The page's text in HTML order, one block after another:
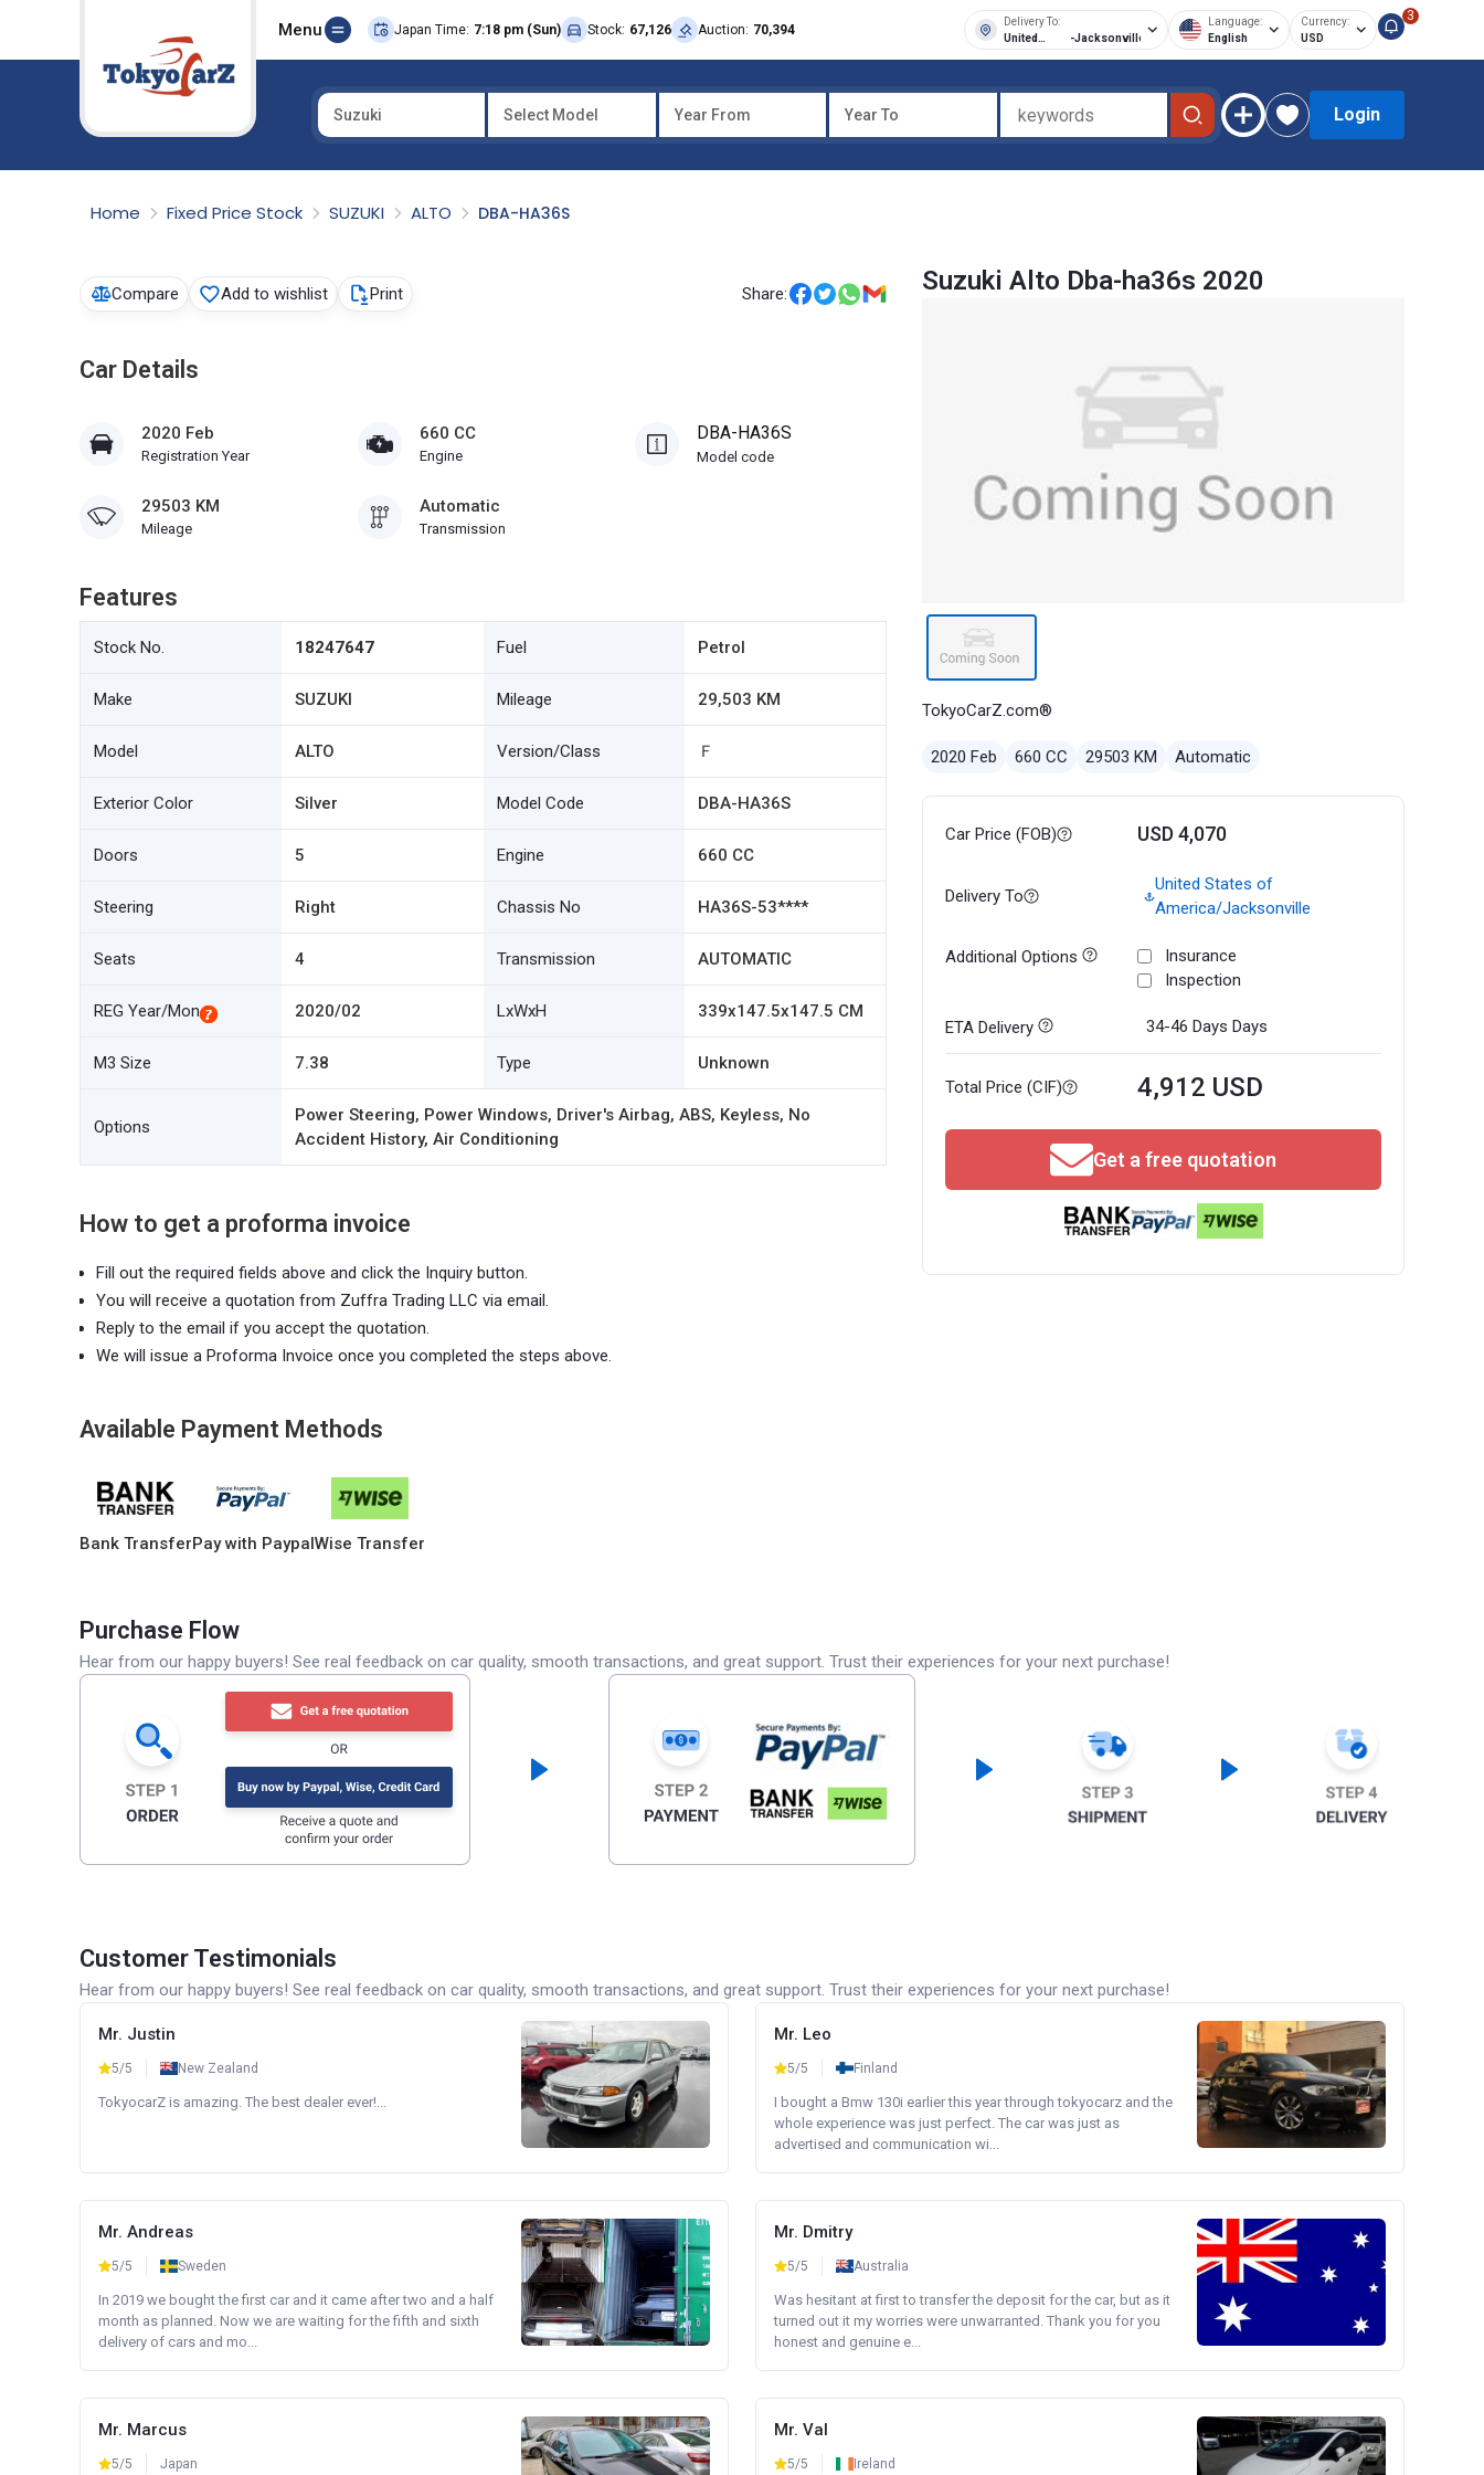
Menu Japan Time: 7:18 pm (Sun) Stock: 67,126 Auction: 70,394
Delivery To:
United
-Jacksonville
Language:
English
Currency:
USD
3
Suzuki Select Model Year From Year To Login
Home Fixed Price Stock SUZUKI ALTO DBA-HA36S
Compare Add to wishlist Print Share:
Car Details
2020 Feb
Registration Year
660 CC
Engine
DBA-HA36S
Model code
29503 KM
Mileage
Automatic
Transmission
Features
Stock No. 18247647 Fuel Petrol
Make SUZUKI Mileage 29,503 KM
Model ALTO Version/Class Ｆ
Exterior Color Silver Model Code DBA-HA36S
Doors 5 Engine 660 CC
Steering Right Chassis No HA36S-53****
Seats 4 Transmission AUTOMATIC
REG Year/Mon 2020/02 LxWxH 339x147.5x147.5 CM
M3 Size 7.38 Type Unknown
Options
Power Steering, Power Windows, Driver's Airbag, ABS, Keyless, No
Accident History, Air Conditioning
How to get a proforma invoice
Fill out the required fields above and click the Inquiry button.
You will receive a quotation from Zuffra Trading LLC via email.
Reply to the email if you accept the quotation.
We will issue a Proforma Invoice once you completed the steps above.
Available Payment Methods
Bank TransferPay with PaypalWise Transfer
Suzuki Alto Dba-ha36s 2020
TokyoCarZ.com®
2020 Feb 660 CC 29503 KM Automatic
Car Price (FOB) USD 4,070
Delivery To
United States of
America/Jacksonville
Additional Options
Insurance
Inspection
ETA Delivery 34-46 Days Days
Total Price (CIF) 4,912 USD
Get a free quotation
Purchase Flow
Hear from our happy buyers! See real feedback on car quality, smooth transactions, and great support. Trust their experiences for your next purchase!
Customer Testimonials
Hear from our happy buyers! See real feedback on car quality, smooth transactions, and great support. Trust their experiences for your next purchase!
Mr. Justin
5/5 New Zealand
TokyocarZ is amazing. The best dealer ever!...
Mr. Leo
5/5 Finland
I bought a Bmw 130i earlier this year through tokyocarz and the
whole experience was just perfect. The car was just as
advertised and communication wi...
Mr. Andreas
5/5 Sweden
In 2019 we bought the first car and it came after two and a half
month as planned. Now we are waiting for the fifth and sixth
delivery of cars and mo...
Mr. Dmitry
5/5 Australia
Was hesitant at first to transfer the deposit for the car, but as it
turned out it my worries were unwarranted. Thank you for you
honest and genuine e...
Mr. Marcus
5/5 Japan
Mr. Val
5/5 Ireland